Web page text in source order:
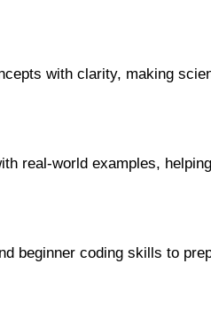
with clarity, making
real-world examples,
beginner coding skills to